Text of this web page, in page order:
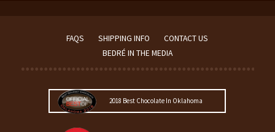
FAQS SHIPPING INFO
CONTACT US
BEDRÉ IN THE MEDIA
2018 Best Chocolate In Oklahoma